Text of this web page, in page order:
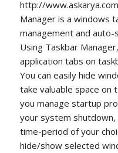
http://
Manager is a windows
management and
Using Taskbar
application tabs on
You can easily hide
take valuable space on
you manage startup
your system
time-period of your
hide/show selected